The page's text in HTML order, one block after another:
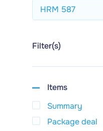
HRM 587
Filter(s)
Items
Summary
Package deal